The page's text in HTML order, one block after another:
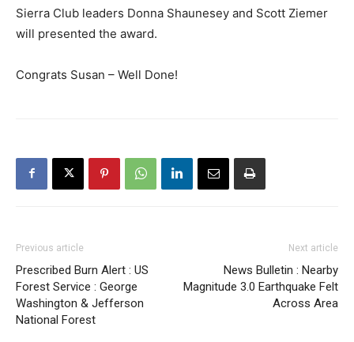
Sierra Club leaders Donna Shaunesey and Scott Ziemer
will presented the award.
Congrats Susan – Well Done!
Previous article
Prescribed Burn Alert : US
Forest Service : George
Washington & Jefferson
National Forest
Next article
News Bulletin : Nearby
Magnitude 3.0 Earthquake Felt
Across Area